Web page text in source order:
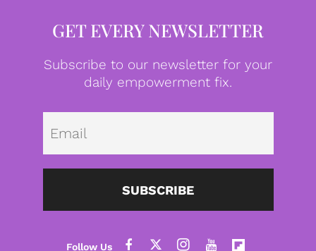
GET EVERY NEWSLETTER
Subscribe to our newsletter for your
daily empowerment fix.
SUBSCRIBE